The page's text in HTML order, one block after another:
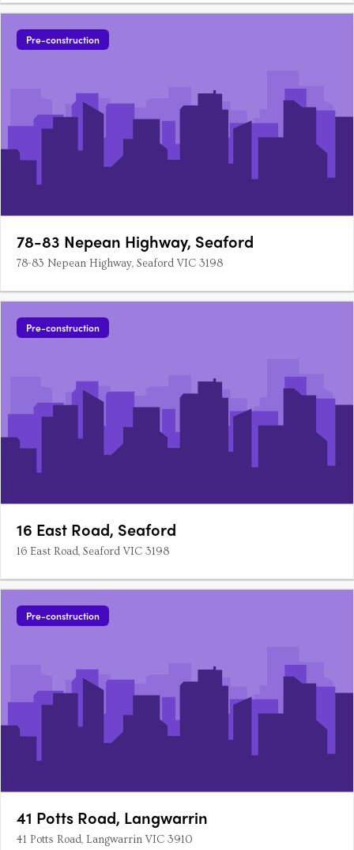
Pre-construction
78-83 Nepean Highway, Seaford
78-83 Nepean Highway, Seaford VIC 3198
Pre-construction
16 East Road, Seaford
16 East Road, Seaford VIC 3198
Pre-construction
41 Potts Road, Langwarrin
41 Potts Road, Langwarrin VIC 3910